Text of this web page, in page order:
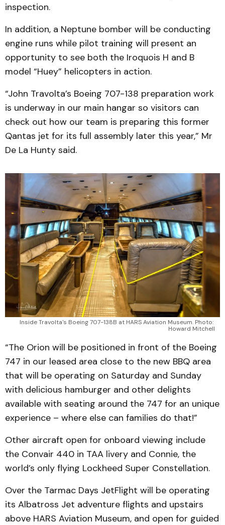
inspection.
In addition, a Neptune bomber will be conducting
engine runs while pilot training will present an
opportunity to see both the Iroquois H and B
model “Huey” helicopters in action.
“John Travolta’s Boeing 707-138 preparation work
is underway in our main hangar so visitors can
check out how our team is preparing this former
Qantas jet for its full assembly later this year,” Mr
De La Hunty said.
Inside Travolta's Boeing 707-138B at HARS Aviation Museum. Photo:
Howard Mitchell
“The Orion will be positioned in front of the Boeing
747 in our leased area close to the new BBQ area
that will be operating on Saturday and Sunday
with delicious hamburger and other delights
available with seating around the 747 for an unique
experience – where else can families do that!”
Other aircraft open for onboard viewing include
the Convair 440 in TAA livery and Connie, the
world’s only flying Lockheed Super Constellation.
Over the Tarmac Days JetFlight will be operating
its Albatross Jet adventure flights and upstairs
above HARS Aviation Museum, and open for guided